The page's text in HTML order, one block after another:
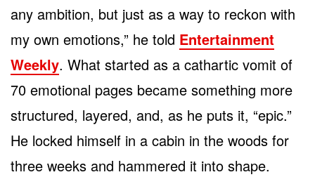
any ambition, but just as a way to reckon with
my own emotions,” he told Entertainment
Weekly. What started as a cathartic vomit of
70 emotional pages became something more
structured, layered, and, as he puts it, “epic.”
He locked himself in a cabin in the woods for
three weeks and hammered it into shape.